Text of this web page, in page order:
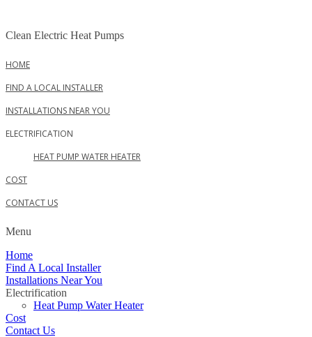
content
Clean Electric Heat Pumps
HOME
FIND A LOCAL INSTALLER
INSTALLATIONS NEAR YOU
ELECTRIFICATION
HEAT PUMP WATER HEATER
COST
CONTACT US
Menu
Home
Find A Local Installer
Installations Near You
Electrification
Heat Pump Water Heater
Cost
Contact Us